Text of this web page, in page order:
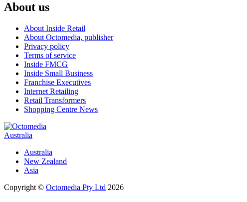
About us
About Inside Retail
About Octomedia, publisher
Privacy policy
Terms of service
Inside FMCG
Inside Small Business
Franchise Executives
Internet Retailing
Retail Transformers
Shopping Centre News
Australia
Australia
New Zealand
Asia
Copyright © Octomedia Pty Ltd 2026